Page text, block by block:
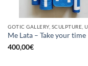
Me Lata – Take your time
400,00€